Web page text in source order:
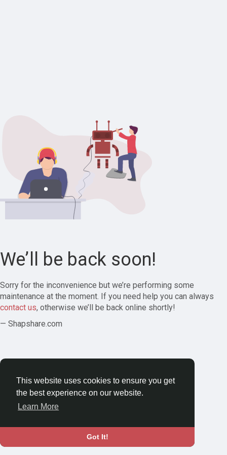
This website uses cookies to ensure you get
the best experience on our website.
Learn More
Got It!
We’ll be back soon!
Sorry for the inconvenience but we’re performing some
maintenance at the moment. If you need help you can always
contact us, otherwise we’ll be back online shortly!
— Shapshare.com